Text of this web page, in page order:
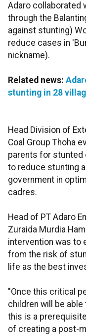
Adaro collaborated
through the
against stunting)
reduce cases in
nickname).
Related news:
stunting in 28
Head Division of
Coal Group Thoha
parents for stunted
to reduce stunting
government in
cadres.
Head of PT Adaro
Zuraida Murdia
intervention was to
from the risk of
life as the best
"Once this critical
children will be
this is a
of creating a post-